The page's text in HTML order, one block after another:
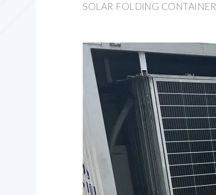
SOLAR FOLDING CONTAINER